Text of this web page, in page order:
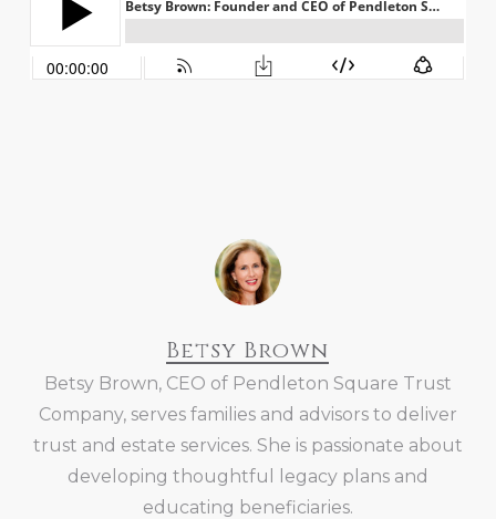
Betsy Brown
Betsy Brown, CEO of Pendleton Square Trust
Company, serves families and advisors to deliver
trust and estate services. She is passionate about
developing thoughtful legacy plans and
educating beneficiaries.